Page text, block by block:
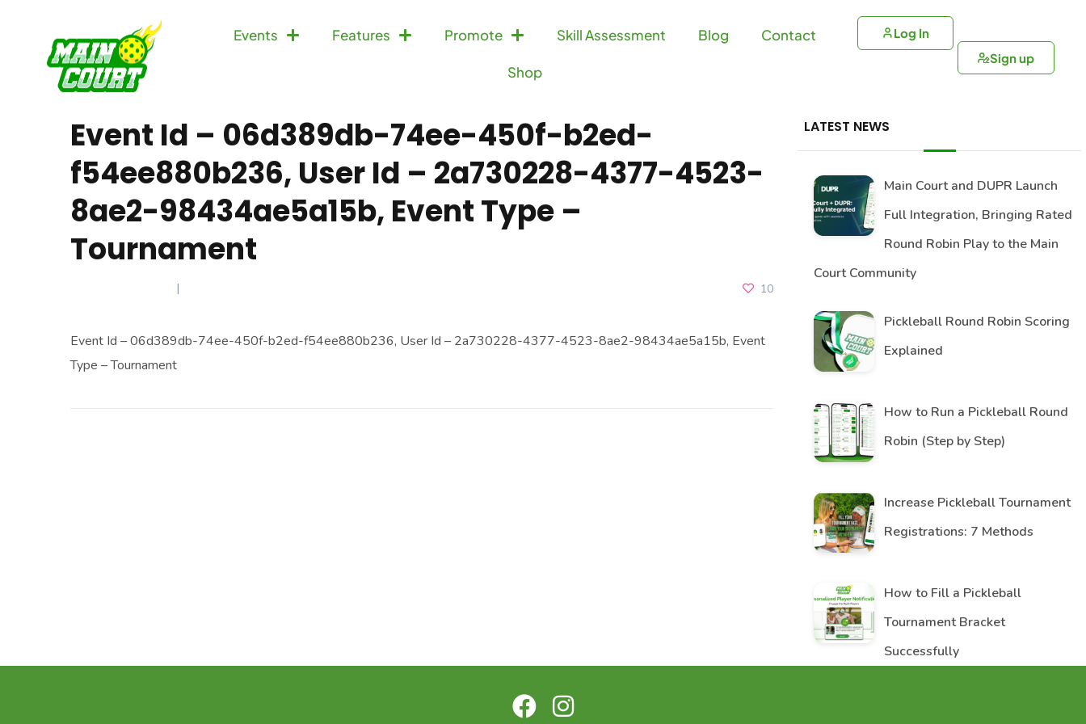
Events Features Promote Skill Assessment Blog Contact
Shop
Log In
Sign up
Event Id – 06d389db-74ee-450f-b2ed-
f54ee880b236, User Id – 2a730228-4377-4523-
8ae2-98434ae5a15b, Event Type –
Tournament
10
Event Id – 06d389db-74ee-450f-b2ed-f54ee880b236, User Id – 2a730228-4377-4523-8ae2-98434ae5a15b, Event
Type – Tournament
LATEST NEWS
Main Court and DUPR Launch
Full Integration, Bringing Rated
Round Robin Play to the Main
Court Community
Pickleball Round Robin Scoring
Explained
How to Run a Pickleball Round
Robin (Step by Step)
Increase Pickleball Tournament
Registrations: 7 Methods
How to Fill a Pickleball
Tournament Bracket
Successfully